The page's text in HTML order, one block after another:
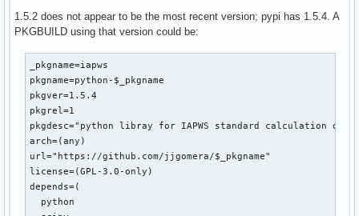
--- a/iapws/iapws08.py
+++ b/iapws/iapws08.py
"""
from __future__ import division
-from math import exp, log
+from numpy import exp, log, asarray
import warnings
from scipy.optimize import fsolve
@@ -476,7 +476,7 @@ def _Tf(P, S):
Properties of Seawater, http://www.iapws.org/
1.5.2 does not appear to be the most recent version; pypi has 1.5.4. A
PKGBUILD using that version could be:
_pkgname=iapws
pkgname=python-$_pkgname
pkgver=1.5.4
pkgrel=1
pkgdesc="python libray for IAPWS standard calculation of
arch=(any)
url="https://github.com/jjgomera/$_pkgname"
license=(GPL-3.0-only)
depends=(
  python